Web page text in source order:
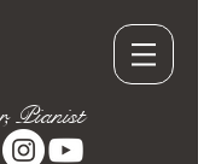
Pianist